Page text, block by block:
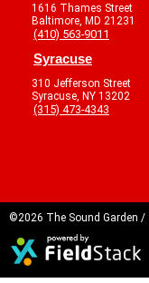
1616 Thames Street
Baltimore, MD 21231
(410) 563-9011
Syracuse
310 Jefferson Street
Syracuse, NY 13202
(315) 473-4343
©2026 The Sound Garden /